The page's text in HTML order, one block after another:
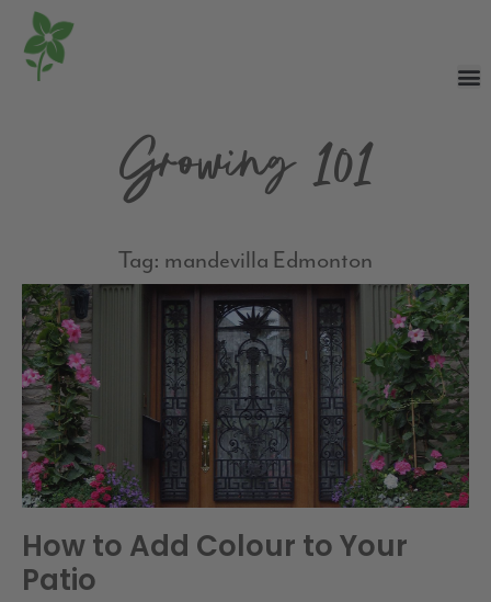
Growing 101
Tag: mandevilla Edmonton
How to Add Colour to Your
Patio